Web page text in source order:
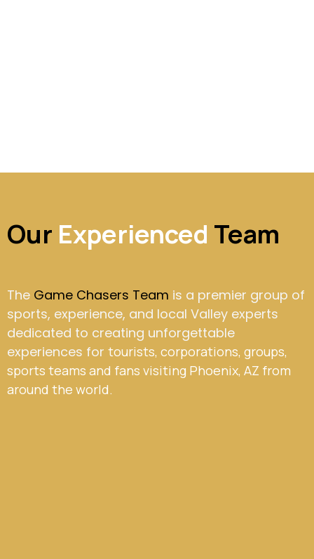
Our Experienced Team
The Game Chasers Team is a premier group of
sports, experience, and local Valley experts
dedicated to creating unforgettable
experiences for tourists, corporations, groups,
sports teams and fans visiting Phoenix, AZ from
around the world.